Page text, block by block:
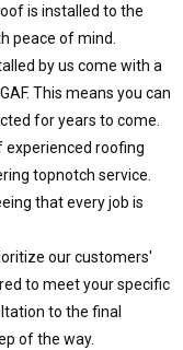
is installed to the
peace of mind.
by us come with a
This means you can
for years to come.
experienced roofing
topnotch service.
that every job is
our customers'
to meet your specific
to the final
of the way.